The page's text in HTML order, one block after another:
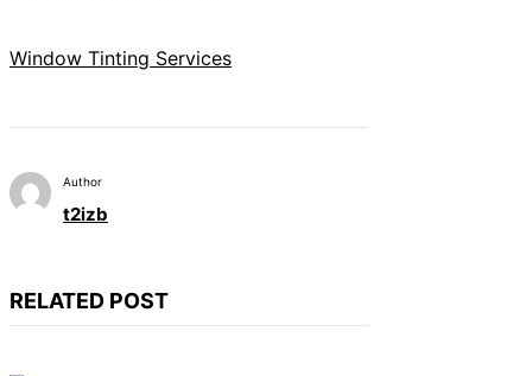
Window Tinting Services
Author
t2izb
RELATED POST